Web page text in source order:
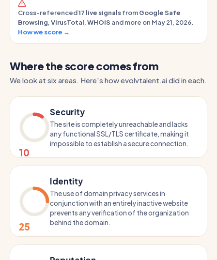
Cross-referenced17 live signalsfromGoogle Safe
Browsing,VirusTotal,WHOIS and more on May 21, 2026.
How we score →
Where the score comes from
We look at six areas. Here's how evolvtalent.ai did in each.
10
Security
The site is completely unreachable and lacks
any functional SSL/TLS certificate, making it
impossible to establish a secure connection.
25
Identity
The use of domain privacy services in
conjunction with an entirely inactive website
prevents any verification of the organization
behind the domain.